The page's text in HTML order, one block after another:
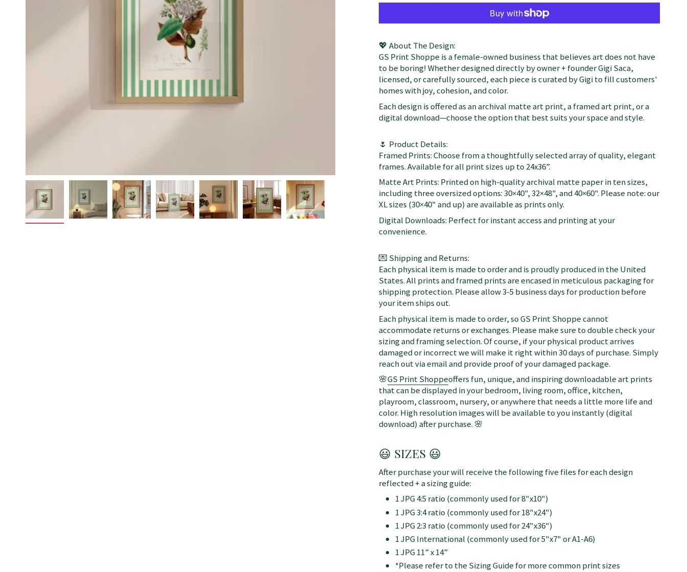
💖 About The Design:
GS Print Shoppe is a female-owned business that believes art does not have
to be boring! Whether designed directly by owner + founder Gigi Saca,
licensed, or carefully sourced, each piece is curated by Gigi to fill customers'
homes with joy, cohesion, and color.
Each design is offered as an archival matte art print, a framed art print, or a
digital download—choose the option that best suits your space and style.
🌷 Product Details:
Framed Prints: Choose from a thoughtfully selected array of quality, elegant
frames. Available for all print sizes up to 24x36”.
Matte Art Prints: Printed on high-quality archival matte paper in ten sizes,
including three oversized options: 30×40", 32×48", and 40×60". Please note: our
XL sizes (30×40" and up) are available as prints only.
Digital Downloads: Perfect for instant access and printing at your
convenience.
💌 Shipping and Returns:
Each physical item is made to order and is proudly produced in the United
States. All prints and framed prints are encased in meticulous packaging for
shipping protection. Please allow 3-5 business days for production before
your item ships out.
Each physical item is made to order, so GS Print Shoppe cannot
accommodate returns or exchanges. Please make sure to double check your
sizing and framing selection. Of course, if your physical product arrives
damaged or incorrect we will make it right within 30 days of purchase. Simply
reach out via email and provide proof of your damaged package.
🌸GS Print Shoppeoffers fun, unique, and inspiring downloadable art prints
that can be displayed in your bedroom, living room, office, kitchen,
playroom, classroom, nursery, or anywhere that needs a little more life and
color. High resolution images will be available to you instantly (digital
download) after purchase. 🌸
😃 SIZES 😃
After purchase your will receive the following five files for each design
reflected + a sizing guide:
1 JPG 4:5 ratio (commonly used for 8"x10")
1 JPG 3:4 ratio (commonly used for 18"x24")
1 JPG 2:3 ratio (commonly used for 24"x36")
1 JPG International (commonly used for 5"x7" or A1-A6)
1 JPG 11” x 14”
*Please refer to the Sizing Guide for more common print sizes